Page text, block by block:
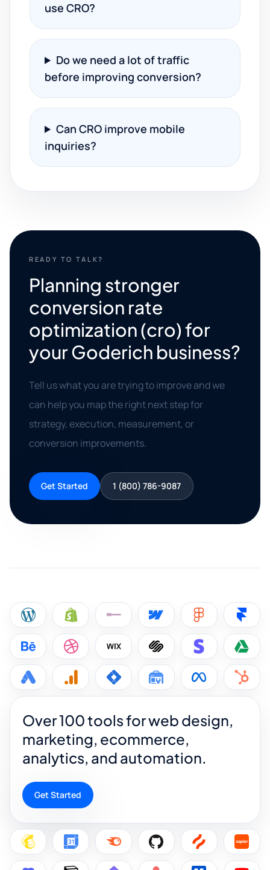
use CRO?
Do we need a lot of traffic
before improving conversion?
Can CRO improve mobile
inquiries?
READY TO TALK?
Planning stronger
conversion rate
optimization (cro) for
your Goderich business?
Tell us what you are trying to improve and we
can help you map the right next step for
strategy, execution, measurement, or
conversion improvements.
Get Started 1 (800) 786-9087
Over 100 tools for web design,
marketing, ecommerce,
analytics, and automation.
Get Started